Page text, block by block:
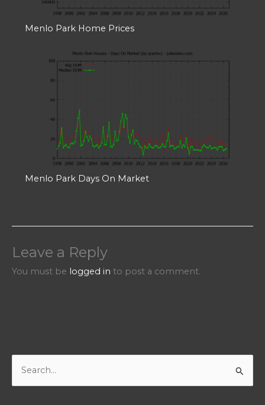
Menlo Park Home Prices
Menlo Park Days On Market
Leave a Reply
You must be logged in to post a comment.